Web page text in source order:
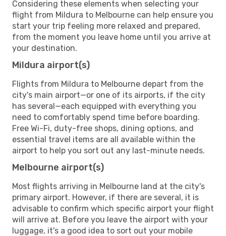
Considering these elements when selecting your
flight from Mildura to Melbourne can help ensure you
start your trip feeling more relaxed and prepared,
from the moment you leave home until you arrive at
your destination.
Mildura airport(s)
Flights from Mildura to Melbourne depart from the
city's main airport—or one of its airports, if the city
has several—each equipped with everything you
need to comfortably spend time before boarding.
Free Wi-Fi, duty-free shops, dining options, and
essential travel items are all available within the
airport to help you sort out any last-minute needs.
Melbourne airport(s)
Most flights arriving in Melbourne land at the city's
primary airport. However, if there are several, it is
advisable to confirm which specific airport your flight
will arrive at. Before you leave the airport with your
luggage, it's a good idea to sort out your mobile